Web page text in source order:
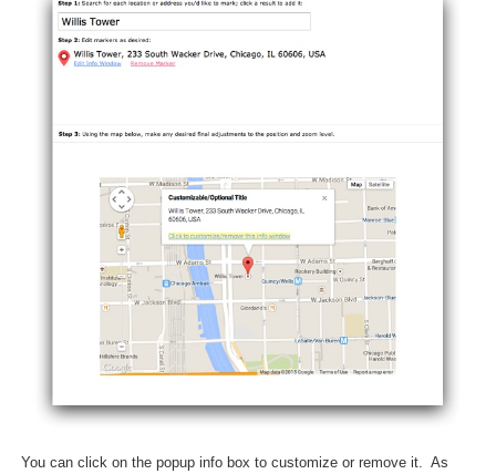
You can click on the popup info box to customize or remove it. As